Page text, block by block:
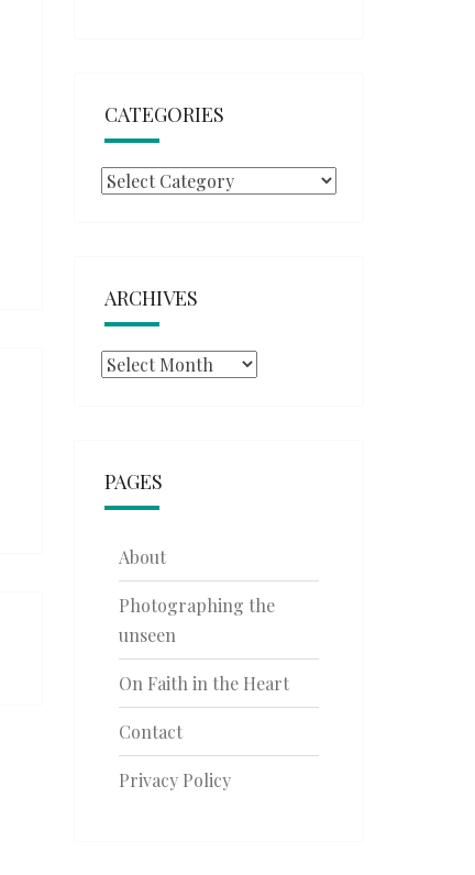
CATEGORIES
Categories
ARCHIVES
Archives
PAGES
About
Photographing the
unseen
On Faith in the Heart
Contact
Privacy Policy